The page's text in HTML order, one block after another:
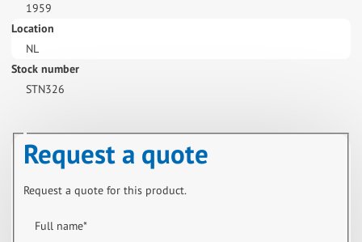
1959
Location
NL
Stock number
STN326
Request a quote
Request a quote for this product.
Full name*